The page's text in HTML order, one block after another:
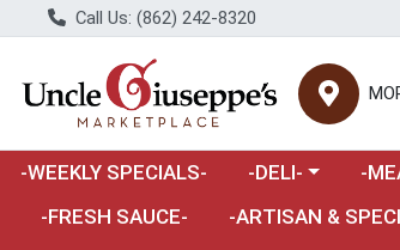
Call Us: (862) 242-8320
-WEEKLY SPECIALS- Choose a category
-DELI- -
-FRESH SAUCE-
Choose a category
-ARTISAN &